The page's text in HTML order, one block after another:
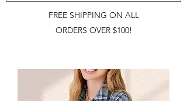
FREE SHIPPING ON ALL
ORDERS OVER $100!